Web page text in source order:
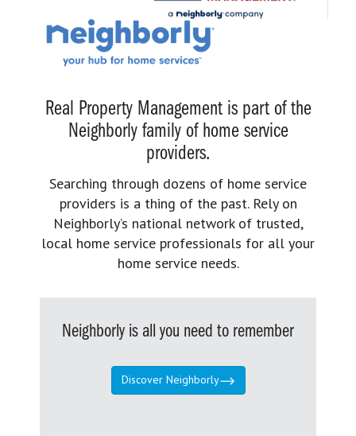
Real Property Management is part of the
Neighborly family of home service
providers.
Searching through dozens of home service
providers is a thing of the past. Rely on
Neighborly’s national network of trusted,
local home service professionals for all your
home service needs.
Neighborly is all you need to remember
Discover Neighborly